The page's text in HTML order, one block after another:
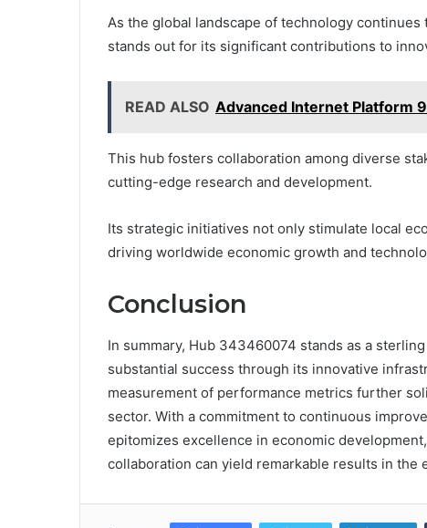
As the global landscape of technology
stands out for its significant contributions to
READ ALSO Advanced Internet Platform
This hub fosters collaboration among diverse
cutting-edge research and development.
Its strategic initiatives not only stimulate local
driving worldwide economic growth and
Conclusion
In summary, Hub 343460074 stands as a
substantial success through its innovative
measurement of performance metrics further
sector. With a commitment to continuous
epitomizes excellence in economic
collaboration can yield remarkable results in the